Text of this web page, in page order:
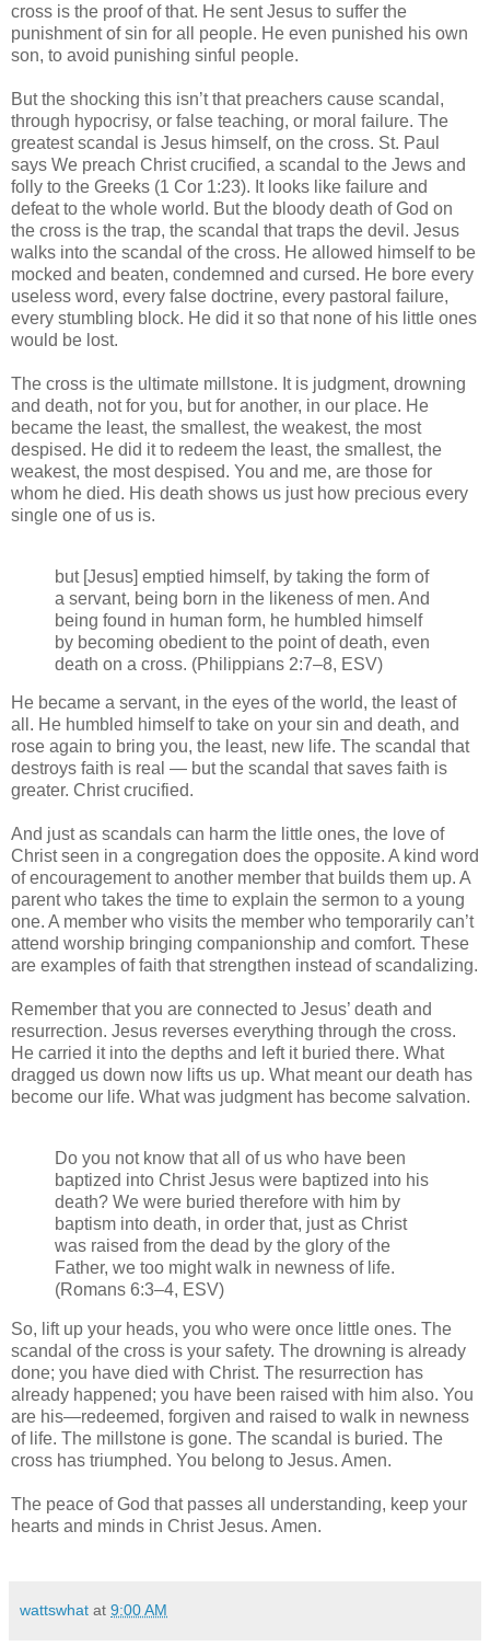
cross is the proof of that. He sent Jesus to suffer the
punishment of sin for all people. He even punished his own
son, to avoid punishing sinful people.
But the shocking this isn’t that preachers cause scandal,
through hypocrisy, or false teaching, or moral failure. The
greatest scandal is Jesus himself, on the cross. St. Paul
says We preach Christ crucified, a scandal to the Jews and
folly to the Greeks (1 Cor 1:23). It looks like failure and
defeat to the whole world. But the bloody death of God on
the cross is the trap, the scandal that traps the devil. Jesus
walks into the scandal of the cross. He allowed himself to be
mocked and beaten, condemned and cursed. He bore every
useless word, every false doctrine, every pastoral failure,
every stumbling block. He did it so that none of his little ones
would be lost.
The cross is the ultimate millstone. It is judgment, drowning
and death, not for you, but for another, in our place. He
became the least, the smallest, the weakest, the most
despised. He did it to redeem the least, the smallest, the
weakest, the most despised. You and me, are those for
whom he died. His death shows us just how precious every
single one of us is.
but [Jesus] emptied himself, by taking the form of
a servant, being born in the likeness of men. And
being found in human form, he humbled himself
by becoming obedient to the point of death, even
death on a cross. (Philippians 2:7–8, ESV)
He became a servant, in the eyes of the world, the least of
all. He humbled himself to take on your sin and death, and
rose again to bring you, the least, new life. The scandal that
destroys faith is real — but the scandal that saves faith is
greater. Christ crucified.
And just as scandals can harm the little ones, the love of
Christ seen in a congregation does the opposite. A kind word
of encouragement to another member that builds them up. A
parent who takes the time to explain the sermon to a young
one. A member who visits the member who temporarily can’t
attend worship bringing companionship and comfort. These
are examples of faith that strengthen instead of scandalizing.
Remember that you are connected to Jesus’ death and
resurrection. Jesus reverses everything through the cross.
He carried it into the depths and left it buried there. What
dragged us down now lifts us up. What meant our death has
become our life. What was judgment has become salvation.
Do you not know that all of us who have been
baptized into Christ Jesus were baptized into his
death? We were buried therefore with him by
baptism into death, in order that, just as Christ
was raised from the dead by the glory of the
Father, we too might walk in newness of life.
(Romans 6:3–4, ESV)
So, lift up your heads, you who were once little ones. The
scandal of the cross is your safety. The drowning is already
done; you have died with Christ. The resurrection has
already happened; you have been raised with him also. You
are his—redeemed, forgiven and raised to walk in newness
of life. The millstone is gone. The scandal is buried. The
cross has triumphed. You belong to Jesus. Amen.
The peace of God that passes all understanding, keep your
hearts and minds in Christ Jesus. Amen.
wattswhat at 9:00 AM